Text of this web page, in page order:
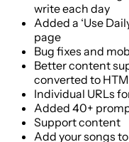
write each day
Added a ‘Use
page
Bug fixes and
Better content
converted to
Individual URLs
Added 40+
Support content
Add your songs